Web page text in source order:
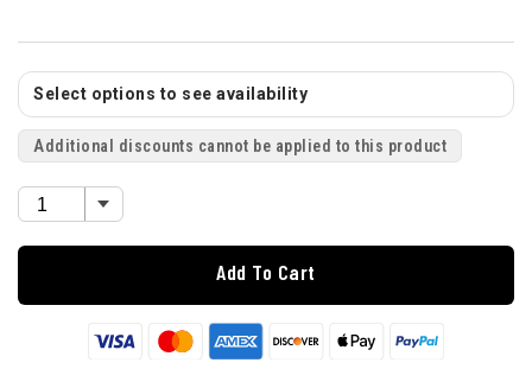
Select options to see availability
Additional discounts cannot be applied to this product
Add To Cart